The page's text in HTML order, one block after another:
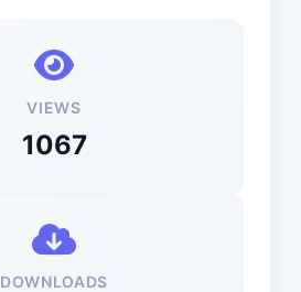
VIEWS
1067
DOWNLOADS